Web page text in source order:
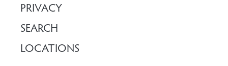
PRIVACY
SEARCH
LOCATIONS